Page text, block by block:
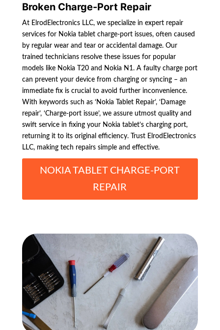
Broken Charge-Port Repair
At ElrodElectronics LLC, we specialize in expert repair
services for Nokia tablet charge-port issues, often caused
by regular wear and tear or accidental damage. Our
trained technicians resolve these issues for popular
models like Nokia T20 and Nokia N1. A faulty charge port
can prevent your device from charging or syncing – an
immediate fix is crucial to avoid further inconvenience.
With keywords such as ‘Nokia Tablet Repair’, ‘Damage
repair’, ‘Charge-port issue’, we assure utmost quality and
swift service in fixing your Nokia tablet’s charging port,
returning it to its original efficiency. Trust ElrodElectronics
LLC, making tech repairs simple and effective.
NOKIA TABLET CHARGE-PORT
REPAIR